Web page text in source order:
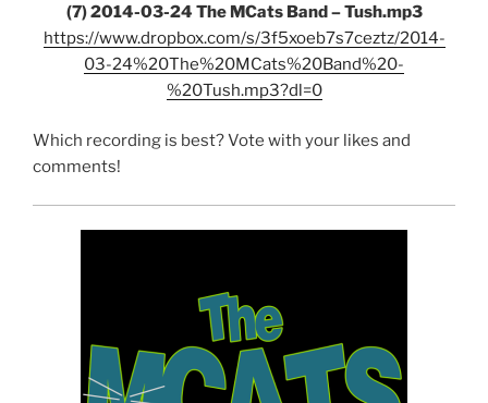
(7) 2014-03-24 The MCats Band – Tush.mp3
https://www.dropbox.com/s/3f5xoeb7s7ceztz/2014-
03-24%20The%20MCats%20Band%20-
%20Tush.mp3?dl=0
Which recording is best? Vote with your likes and
comments!